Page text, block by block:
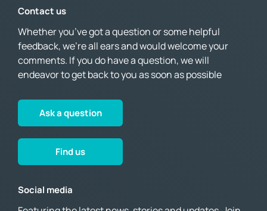
Contact us
Whether you’ve got a question or some helpful
feedback, we’re all ears and would welcome your
comments. If you do have a question, we will
endeavor to get back to you as soon as possible
Ask a question
Find us
Social media